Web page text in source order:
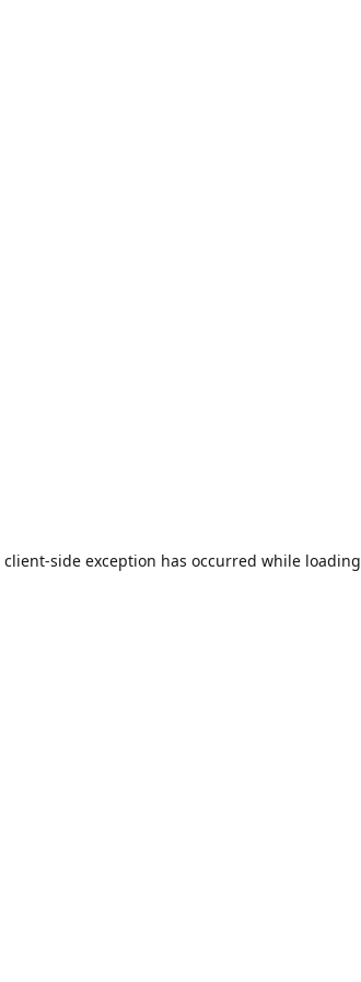
client-side exception has occurred while loading